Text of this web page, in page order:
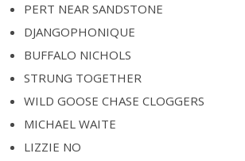
PERT NEAR SANDSTONE
DJANGOPHONIQUE
BUFFALO NICHOLS
STRUNG TOGETHER
WILD GOOSE CHASE CLOGGERS
MICHAEL WAITE
LIZZIE NO